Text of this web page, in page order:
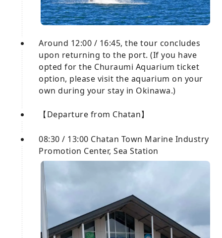
Around 12:00 / 16:45, the tour concludes
upon returning to the port. (If you have
opted for the Churaumi Aquarium ticket
option, please visit the aquarium on your
own during your stay in Okinawa.)
【Departure from Chatan】
08:30 / 13:00 Chatan Town Marine Industry
Promotion Center, Sea Station